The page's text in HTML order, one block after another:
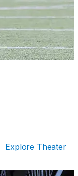
Explore Theater